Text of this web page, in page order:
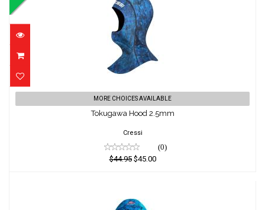
Tokugawa Hood 2.5mm
$44.95
$45.00
MORE CHOICES AVAILABLE
Tokugawa Hood 2.5mm
Cressi
(0)
$44.95$45.00